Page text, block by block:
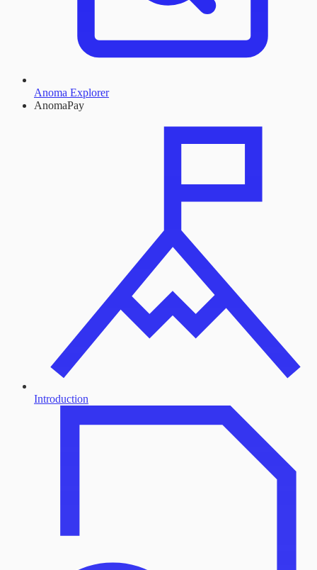
Anoma Explorer
AnomaPay
Introduction